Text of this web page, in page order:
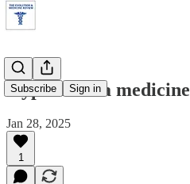
Subscribe Sign in
Hypoxia as a medicine
Jan 28, 2025
1